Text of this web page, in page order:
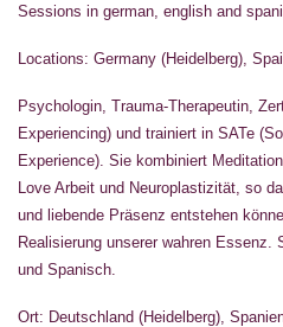
Sessions in german, english and
Locations: Germany (Heidelberg),
Psychologin, Trauma-Therapeutin,
Experiencing) und trainiert in SATe
Experience). Sie kombiniert
Love Arbeit und Neuroplastizität, so
und liebende Präsenz entstehen
Realisierung unserer wahren
und Spanisch.
Ort: Deutschland (Heidelberg),